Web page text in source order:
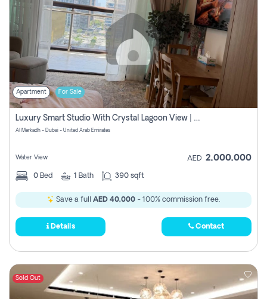
Apartment For Sale
Luxury Smart Studio With Crystal Lagoon View | Riviera Azure, Meydan One
Al Merkadh - Dubai - United Arab Emirates
Water View AED 2,000,000
0 Bed 1 Bath 390 sqft
Save a full AED 40,000 - 100% commission free.
Details Contact
Sold Out